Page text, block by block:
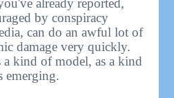
by conspiracy
can do an awful lot of
damage very quickly.
a kind of model, as a kind
emerging.